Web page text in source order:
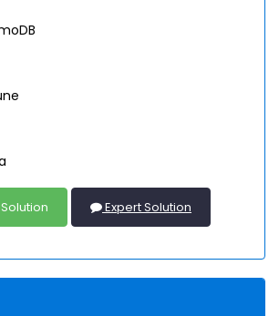
Expert Solution